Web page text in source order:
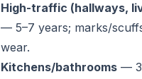
High-traffic (hallways,
— 5–7 years; marks/
wear.
Kitchens/bathrooms —